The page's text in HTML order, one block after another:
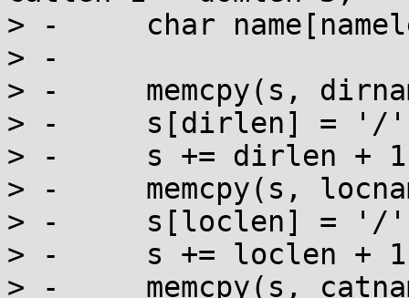
> -	char name[namelen+1], *s = name;
> -
> -	memcpy(s, dirname, dirlen);
> -	s[dirlen] = '/';
> -	s += dirlen + 1;
> -	memcpy(s, locname, loclen);
> -	s[loclen] = '/';
> -	s += loclen + 1;
> -	memcpy(s, catname, catlen);